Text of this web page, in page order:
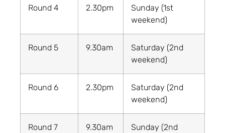
Round 4 2.30pm
Sunday (1st
weekend)
Round 5 9.30am
Saturday (2nd
weekend)
Round 6 2.30pm
Saturday (2nd
weekend)
Round 7 9.30am
Sunday (2nd